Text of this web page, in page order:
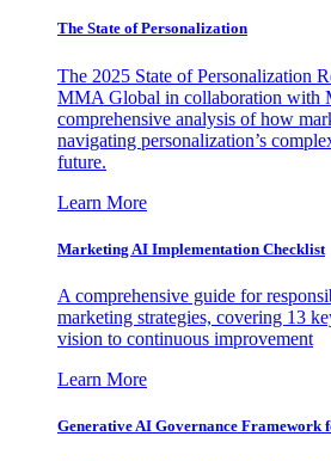
The State of Personalization
The 2025 State of Personalization
MMA Global in collaboration with
comprehensive analysis of how
navigating personalization’s
future.
Learn More
Marketing AI Implementation Checklist
A comprehensive guide for
marketing strategies, covering 13
vision to continuous improvement
Learn More
Generative AI Governance Framework